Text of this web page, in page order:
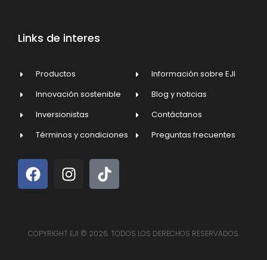
Links de interes
Productos
Innovación sostenible
Inversionistas
Términos y condiciones
Información sobre EJI
Blog y noticias
Contáctanos
Preguntas frecuentes
COPYRIGHT EJI © 2026. TODOS LOS DERECHOS RESERVADOS.